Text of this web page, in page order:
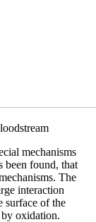
mechanisms
been found, that
The
interaction
surface of the
oxidation.